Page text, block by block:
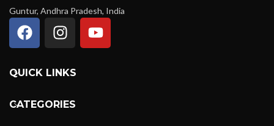
Guntur, Andhra Pradesh, India
QUICK LINKS
CATEGORIES